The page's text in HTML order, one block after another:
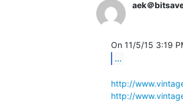
aek＠
...
http://
http://